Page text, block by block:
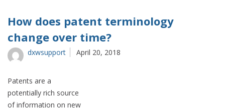
How does patent terminology
change over time?
dxwsupport April 20, 2018
Patents are a
potentially rich source
of information on new